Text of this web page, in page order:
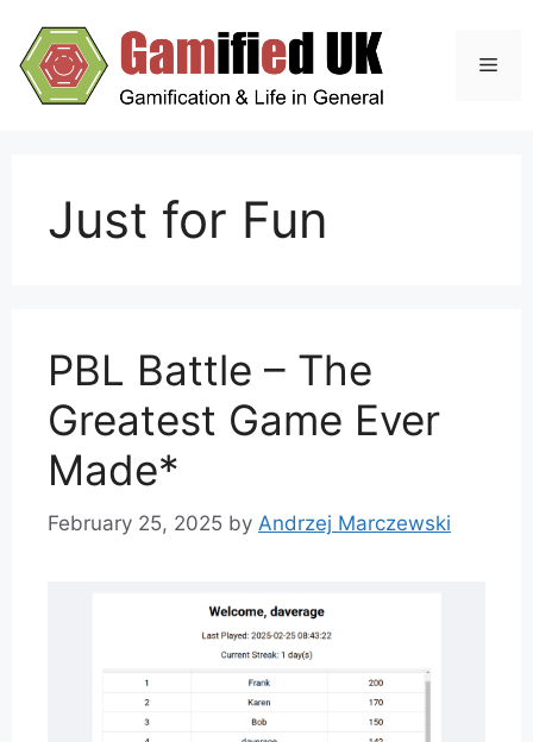
content
Just for Fun
PBL Battle – The
Greatest Game Ever
Made*
February 25, 2025 by Andrzej Marczewski